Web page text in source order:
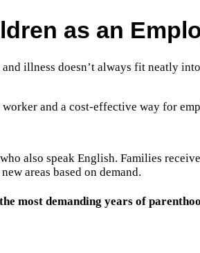
as an
illness doesn’t always fit neatly
and a cost-effective way for
also speak English. Families
areas based on demand.
most demanding years of